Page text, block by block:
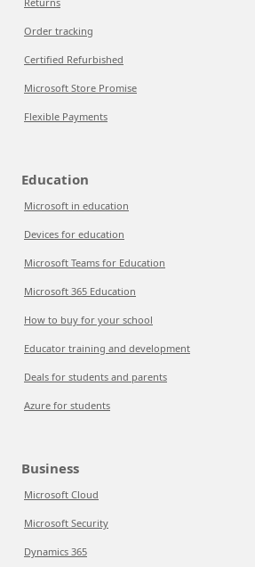
Order tracking
Certified Refurbished
Microsoft Store Promise
Flexible Payments
Education
Microsoft in education
Devices for education
Microsoft Teams for Education
Microsoft 365 Education
How to buy for your school
Educator training and development
Deals for students and parents
Azure for students
Business
Microsoft Cloud
Microsoft Security
Dynamics 365